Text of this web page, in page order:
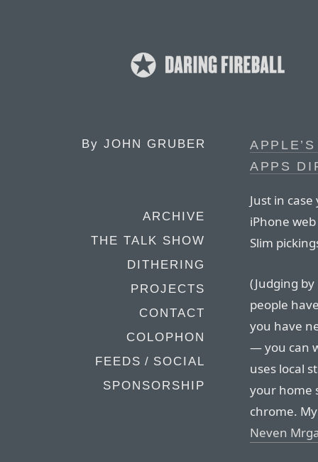
By JOHN GRUBER
ARCHIVE
THE TALK SHOW
DITHERING
PROJECTS
CONTACT
COLOPHON
FEEDS / SOCIAL
SPONSORSHIP
APPS
Just in
iPhone
Slim
(Judging
people
you have
— you can
uses local
your home
chrome.
Neven